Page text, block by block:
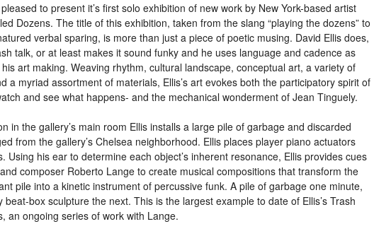
to present it’s first solo exhibition of new work by New York-based artist
Dozens. The title of this exhibition, taken from the slang “playing the dozens” to
verbal sparing, is more than just a piece of poetic musing. David Ellis does,
talk, or at least makes it sound funky and he uses language and cadence as
art making. Weaving rhythm, cultural landscape, conceptual art, a variety of
a myriad assortment of materials, Ellis’s art evokes both the participatory spirit of
and see what happens- and the mechanical wonderment of Jean Tinguely.
in the gallery’s main room Ellis installs a large pile of garbage and discarded
from the gallery’s Chelsea neighborhood. Ellis places player piano actuators
Using his ear to determine each object’s inherent resonance, Ellis provides cues
composer Roberto Lange to create musical compositions that transform the
pile into a kinetic instrument of percussive funk. A pile of garbage one minute,
beat-box sculpture the next. This is the largest example to date of Ellis’s Trash
an ongoing series of work with Lange.